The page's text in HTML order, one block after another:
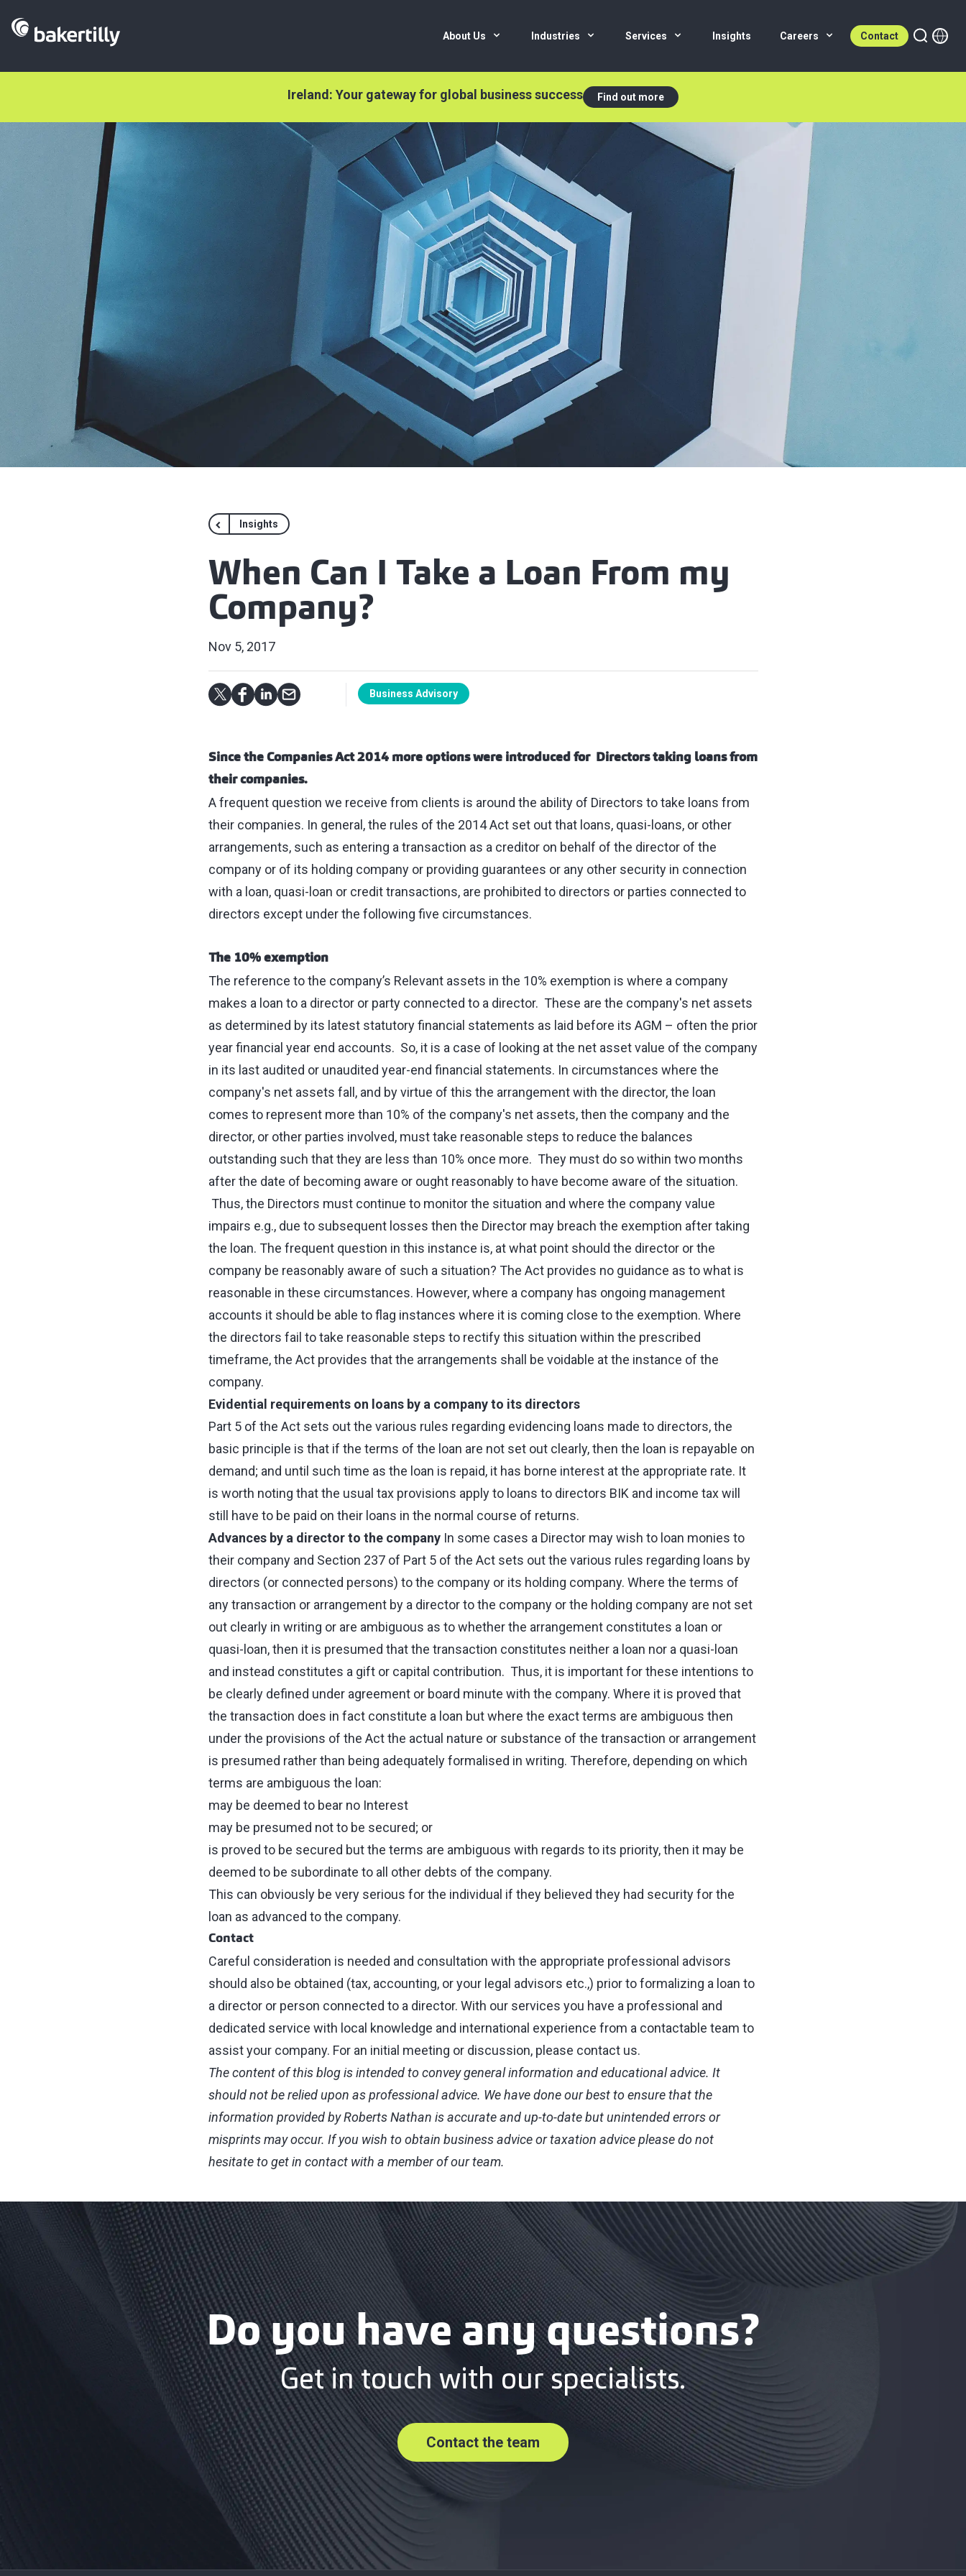
About Us Industries Services Insights Careers Contact
Ireland: Your gateway for global business success Find out more
Insights
When Can I Take a Loan From my
Company?
Nov 5, 2017
Business Advisory
Since the Companies Act 2014 more options were introduced for
Directors taking loans from
their companies.
A frequent question we receive from clients is around the ability of Directors to take loans from
their companies. In general, the rules of the 2014 Act set out that loans, quasi-loans, or other
arrangements, such as entering a transaction as a creditor on behalf of the director of the
company or of its holding company or providing guarantees or any other security in connection
with a loan, quasi-loan or credit transactions, are prohibited to directors or parties connected to
directors except under the following five circumstances.
The 10% exemption
The reference to the company’s Relevant assets in the 10% exemption is where a company
makes a loan to a director or party connected to a director. These are the company's net assets
as determined by its latest statutory financial statements as laid before its AGM – often the prior
year financial year end accounts. So, it is a case of looking at the net asset value of the company
in its last audited or unaudited year-end financial statements. In circumstances where the
company's net assets fall, and by virtue of this the arrangement with the director, the loan
comes to represent more than 10% of the company's net assets, then the company and the
director, or other parties involved, must take reasonable steps to reduce the balances
outstanding such that they are less than 10% once more. They must do so within two months
after the date of becoming aware or ought reasonably to have become aware of the situation.
Thus, the Directors must continue to monitor the situation and where the company value
impairs e.g., due to subsequent losses then the Director may breach the exemption after taking
the loan. The frequent question in this instance is, at what point should the director or the
company be reasonably aware of such a situation? The Act provides no guidance as to what is
reasonable in these circumstances. However, where a company has ongoing management
accounts it should be able to flag instances where it is coming close to the exemption. Where
the directors fail to take reasonable steps to rectify this situation within the prescribed
timeframe, the Act provides that the arrangements shall be voidable at the instance of the
company.
Evidential requirements on loans by a company to its directors
Part 5 of the Act sets out the various rules regarding evidencing loans made to directors, the
basic principle is that if the terms of the loan are not set out clearly, then the loan is repayable on
demand; and until such time as the loan is repaid, it has borne interest at the appropriate rate. It
is worth noting that the usual tax provisions apply to loans to directors BIK and income tax will
still have to be paid on their loans in the normal course of returns.
Advances by a director to the companyIn some cases a Director may wish to loan monies to
their company and Section 237 of Part 5 of the Act sets out the various rules regarding loans by
directors (or connected persons) to the company or its holding company. Where the terms of
any transaction or arrangement by a director to the company or the holding company are not set
out clearly in writing or are ambiguous as to whether the arrangement constitutes a loan or
quasi-loan, then it is presumed that the transaction constitutes neither a loan nor a quasi-loan
and instead constitutes a gift or capital contribution. Thus, it is important for these intentions to
be clearly defined under agreement or board minute with the company. Where it is proved that
the transaction does in fact constitute a loan but where the exact terms are ambiguous then
under the provisions of the Act the actual nature or substance of the transaction or arrangement
is presumed rather than being adequately formalised in writing. Therefore, depending on which
terms are ambiguous the loan:
may be deemed to bear no Interest
may be presumed not to be secured; or
is proved to be secured but the terms are ambiguous with regards to its priority, then it may be
deemed to be subordinate to all other debts of the company.
This can obviously be very serious for the individual if they believed they had security for the
loan as advanced to the company.
Contact
Careful consideration is needed and consultation with the appropriate professional advisors
should also be obtained (tax, accounting, or your legal advisors etc.,) prior to formalizing a loan to
a director or person connected to a director. With our services you have a professional and
dedicated service with local knowledge and international experience from a contactable team to
assist your company. For an initial meeting or discussion, please contact us.
The content of this blog is intended to convey general information and educational advice. It
should not be relied upon as professional advice. We have done our best to ensure that the
information provided by Roberts Nathan is accurate and up-to-date but unintended errors or
misprints may occur. If you wish to obtain business advice or taxation advice please do not
hesitate to get in contact with a member of our team.
Do you have any questions?
Get in touch with our specialists.
Contact the team